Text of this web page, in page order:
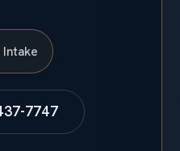
Intake
7747